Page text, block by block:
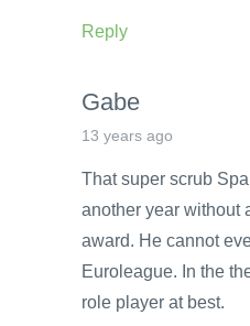
Reply
Gabe
13 years ago
That super scrub
another year without
award. He cannot
Euroleague. In the
role player at best.